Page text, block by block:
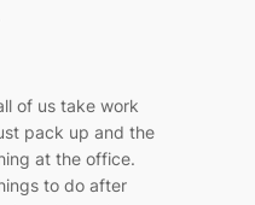
of us take work
pack up and the
at the office.
to do after